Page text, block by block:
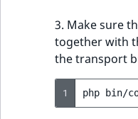
3. Make sure
together with
the transport
1 php bin/